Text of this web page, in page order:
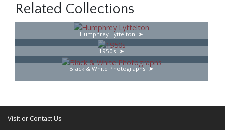
Related Collections
Humphrey Lyttelton
1950s
Black & White Photographs
Visit or Contact Us